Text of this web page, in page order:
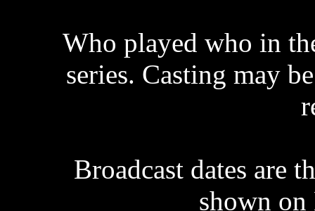
Who played who in
series. Casting may
Broadcast dates are
shown